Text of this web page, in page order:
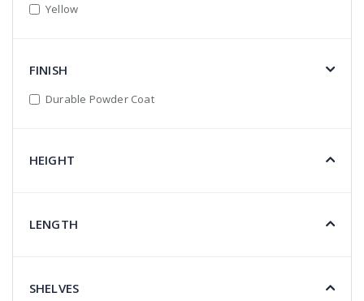
Yellow
FINISH
Durable Powder Coat
HEIGHT
LENGTH
SHELVES